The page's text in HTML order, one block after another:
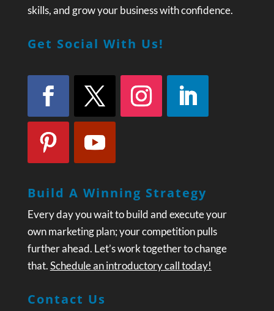
skills, and grow your business with confidence.
Get Social With Us!
Build A Winning Strategy
Every day you wait to build and execute your
own marketing plan; your competition pulls
further ahead. Let’s work together to change
that.Schedule an introductory call today!
Contact Us